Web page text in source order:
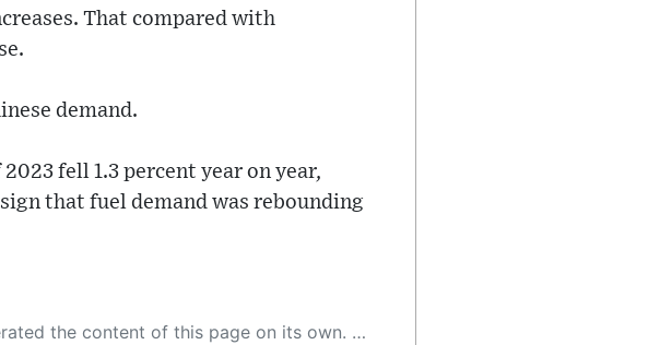
That compared with
demand.
fell 1.3 percent year on year,
that fuel demand was rebounding
as an informed and educated citizen. Please keep in mind, however, that this system is an evolving technology, and as a result, the article may contain accidental inaccuracies or errors. We urge you to help us improve our site by reporting any inaccuracies you find using the "